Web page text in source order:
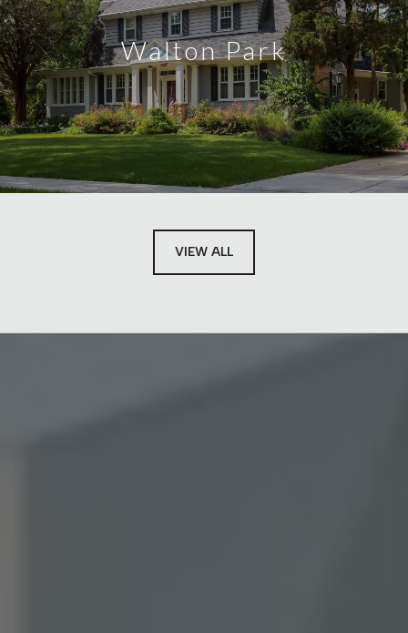
Walton Park
VIEW ALL